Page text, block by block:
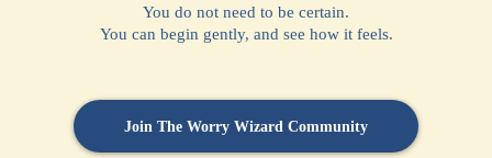
You do not need to be certain.
You can begin gently, and see how it feels.
Join The Worry Wizard Community